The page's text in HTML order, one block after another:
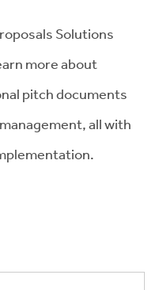
Solutions
more about
pitch documents
all with